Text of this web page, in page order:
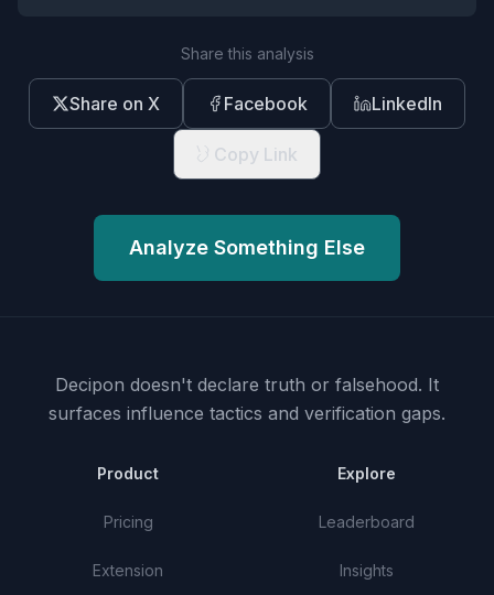
Share this analysis
Share on X Facebook LinkedIn
Copy Link
Analyze Something Else
Decipon doesn't declare truth or falsehood. It
surfaces influence tactics and verification gaps.
Product
Pricing
Extension
Explore
Leaderboard
Insights